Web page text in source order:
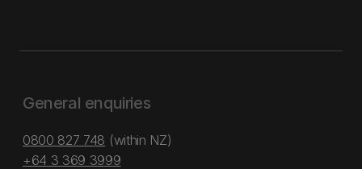
General enquiries
0800 827 748 (within NZ)
+64 3 369 3999